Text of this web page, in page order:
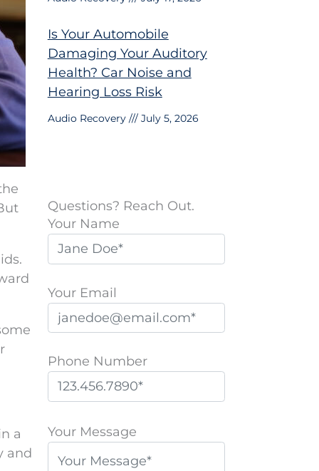
a
and
Is Your Automobile
Damaging Your Auditory
Health? Car Noise and
Hearing Loss Risk
Audio Recovery July 5, 2026
Questions? Reach Out.
Your Name
Your Email
Phone Number
l
Your Message